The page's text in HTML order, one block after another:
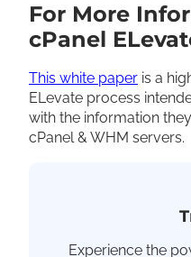
For More
cPanel
This white paper is a
ELevate process
with the information
cPanel & WHM servers.
Experience the